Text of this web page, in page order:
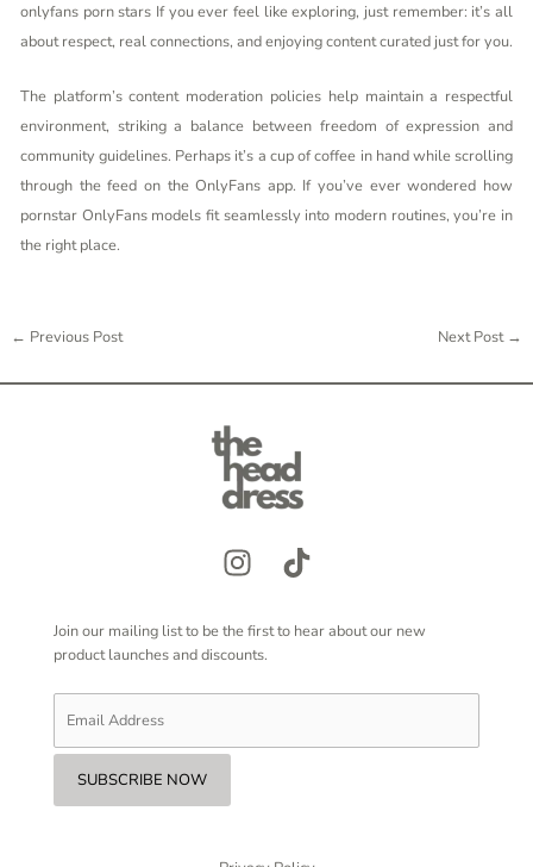
onlyfans porn stars If you ever feel like exploring, just remember: it’s all
about respect, real connections, and enjoying content curated just for you.
The platform’s content moderation policies help maintain a respectful
environment, striking a balance between freedom of expression and
community guidelines. Perhaps it’s a cup of coffee in hand while scrolling
through the feed on the OnlyFans app. If you’ve ever wondered how
pornstar OnlyFans models fit seamlessly into modern routines, you’re in
the right place.
← Previous Post Next Post →
Join our mailing list to be the first to hear about our new
product launches and discounts.